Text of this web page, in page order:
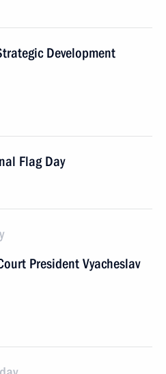
Development
Flag Day
President Vyacheslav